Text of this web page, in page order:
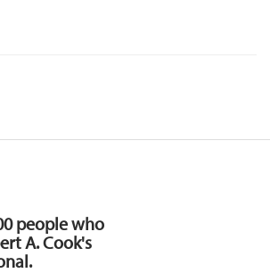
people who
A. Cook's